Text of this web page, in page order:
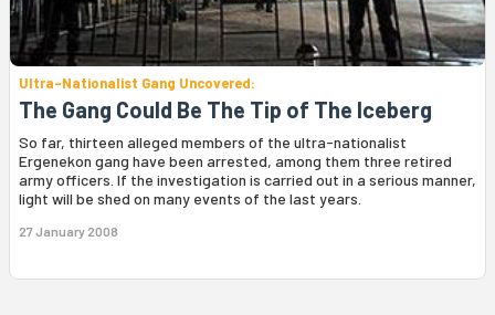
Ultra-Nationalist Gang Uncovered:
The Gang Could Be The Tip of The Iceberg
So far, thirteen alleged members of the ultra-nationalist
Ergenekon gang have been arrested, among them three retired
army officers. If the investigation is carried out in a serious manner,
light will be shed on many events of the last years.
27 January 2008